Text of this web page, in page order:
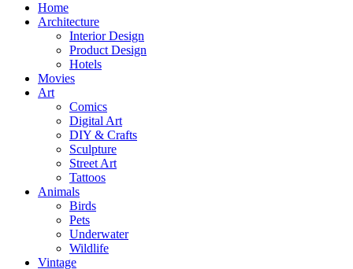
Home
Architecture
Interior Design
Product Design
Hotels
Movies
Art
Comics
Digital Art
DIY & Crafts
Sculpture
Street Art
Tattoos
Animals
Birds
Pets
Underwater
Wildlife
Vintage